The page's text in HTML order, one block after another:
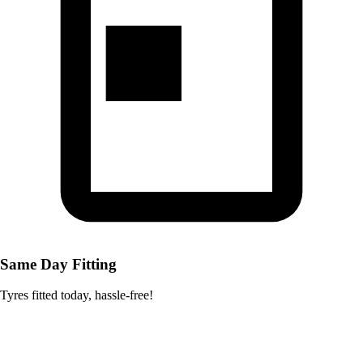
Same Day Fitting
Tyres fitted today, hassle-free!